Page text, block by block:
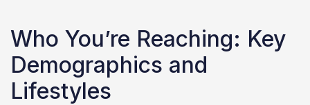
Who You’re Reaching: Key
Demographics and
Lifestyles